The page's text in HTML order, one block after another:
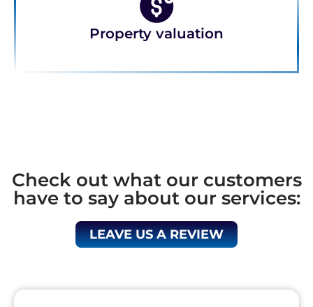
Property valuation
Check out what our customers
have to say about our services:
LEAVE US A REVIEW